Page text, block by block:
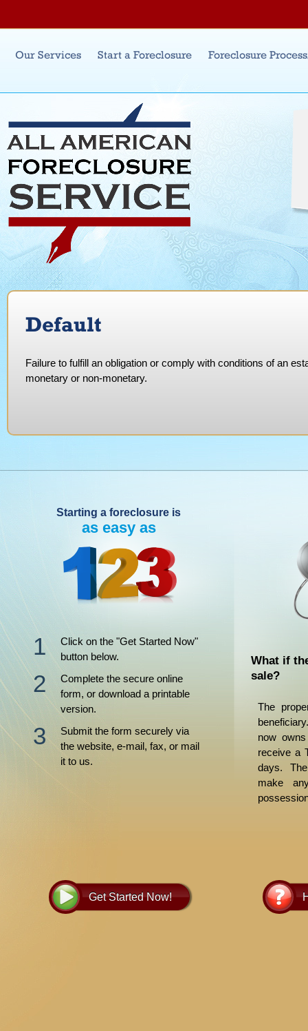
Main menu
Our Services Start a Foreclosure Foreclosure
Default
Failure to fulfill an obligation or comply with conditions of an
monetary or non-monetary.
Starting a foreclosure is
as easy as
Click on the "Get Started Now"
button below.
Complete the secure online
form, or download a printable
version.
Submit the form securely via
the website, e-mail, fax, or mail
it to us.
Get Started Now!
What if
sale?
The
now
receive a
days.
make